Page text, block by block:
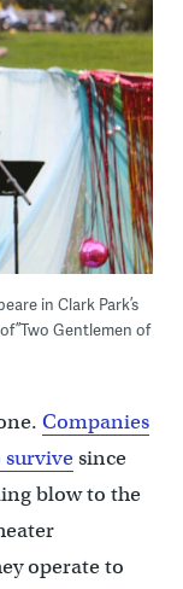
in Clark Park’s
”Two Gentlemen of
Companies
survivesince
blow to the
operate to